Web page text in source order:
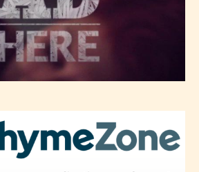
that the “